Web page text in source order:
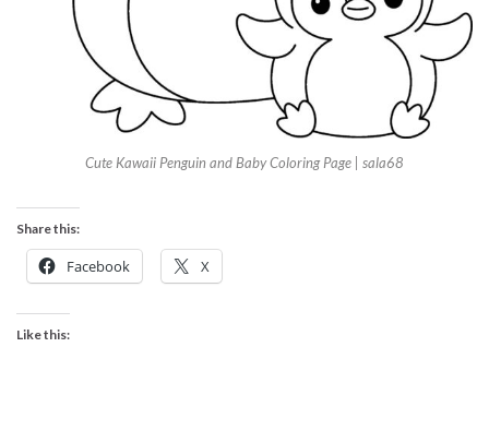
Cute Kawaii Penguin and Baby Coloring Page | sala68
Share this:
Facebook X
Like this: